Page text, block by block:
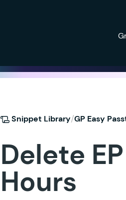
Snippet Library/GP Easy
Delete
Hours